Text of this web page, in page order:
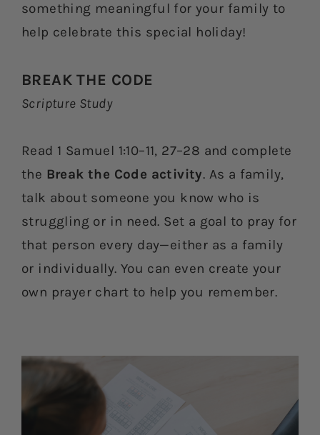
something meaningful for your family to
help celebrate this special holiday!
BREAK THE CODE
Scripture Study
Read 1 Samuel 1:10–11, 27–28 and complete
the Break the Code activity. As a family,
talk about someone you know who is
struggling or in need. Set a goal to pray for
that person every day—either as a family
or individually. You can even create your
own prayer chart to help you remember.